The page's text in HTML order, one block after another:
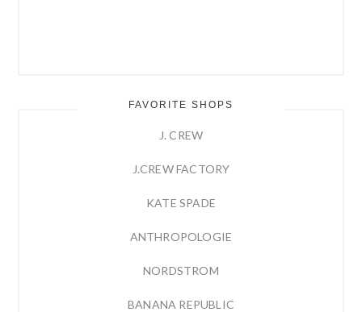
FAVORITE SHOPS
J. CREW
J.CREW FACTORY
KATE SPADE
ANTHROPOLOGIE
NORDSTROM
BANANA REPUBLIC